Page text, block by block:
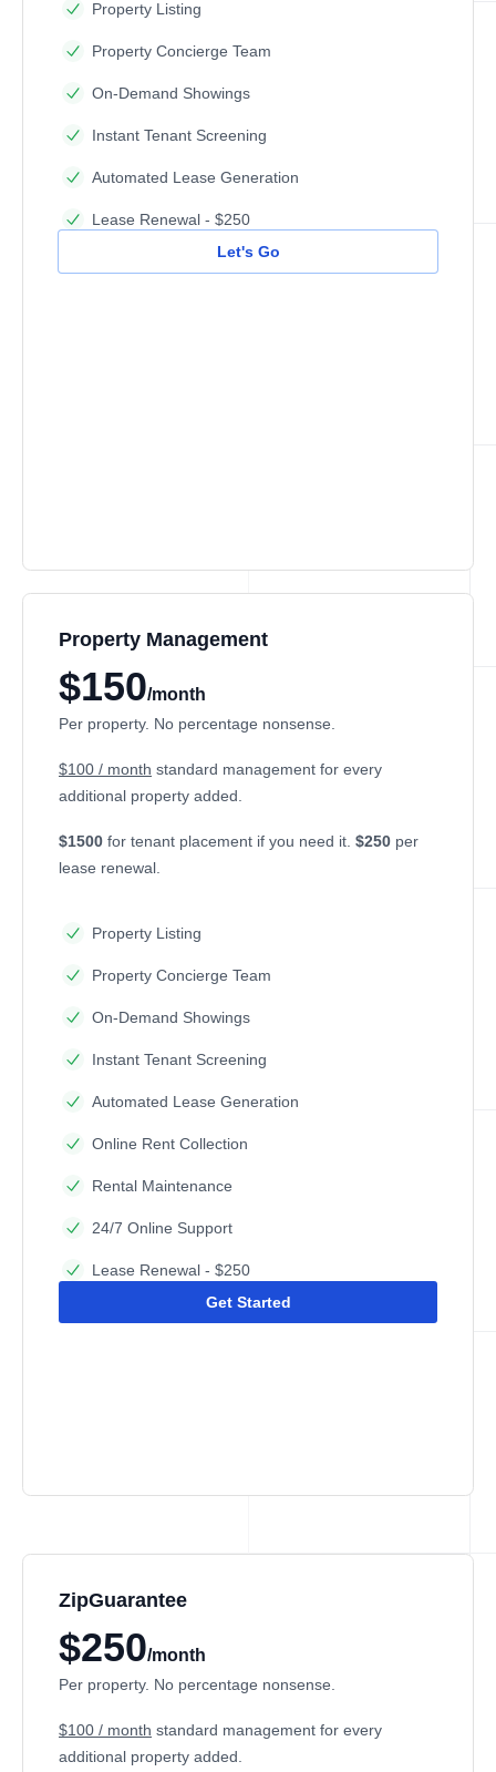
Property Listing
Property Concierge Team
On-Demand Showings
Instant Tenant Screening
Automated Lease Generation
Lease Renewal - $250
Let's Go
Property Management
$150/month
Per property. No percentage nonsense.
$100 / month standard management for every
additional property added.
$1500 for tenant placement if you need it. $250 per
lease renewal.
Property Listing
Property Concierge Team
On-Demand Showings
Instant Tenant Screening
Automated Lease Generation
Online Rent Collection
Rental Maintenance
24/7 Online Support
Lease Renewal - $250
Get Started
ZipGuarantee
$250/month
Per property. No percentage nonsense.
$100 / month standard management for every
additional property added.